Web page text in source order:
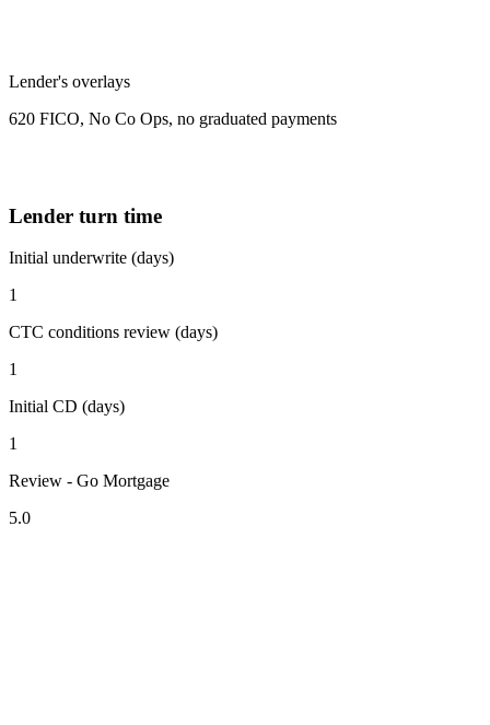
Lender's overlays
620 FICO, No Co Ops, no graduated payments
Lender turn time
Initial underwrite (days)
1
CTC conditions review (days)
1
Initial CD (days)
1
Review - Go Mortgage
5.0